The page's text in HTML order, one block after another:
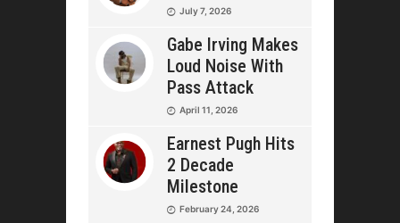
July 7, 2026
Gabe Irving Makes
Loud Noise With
Pass Attack
April 11, 2026
Earnest Pugh Hits
2 Decade
Milestone
February 24, 2026